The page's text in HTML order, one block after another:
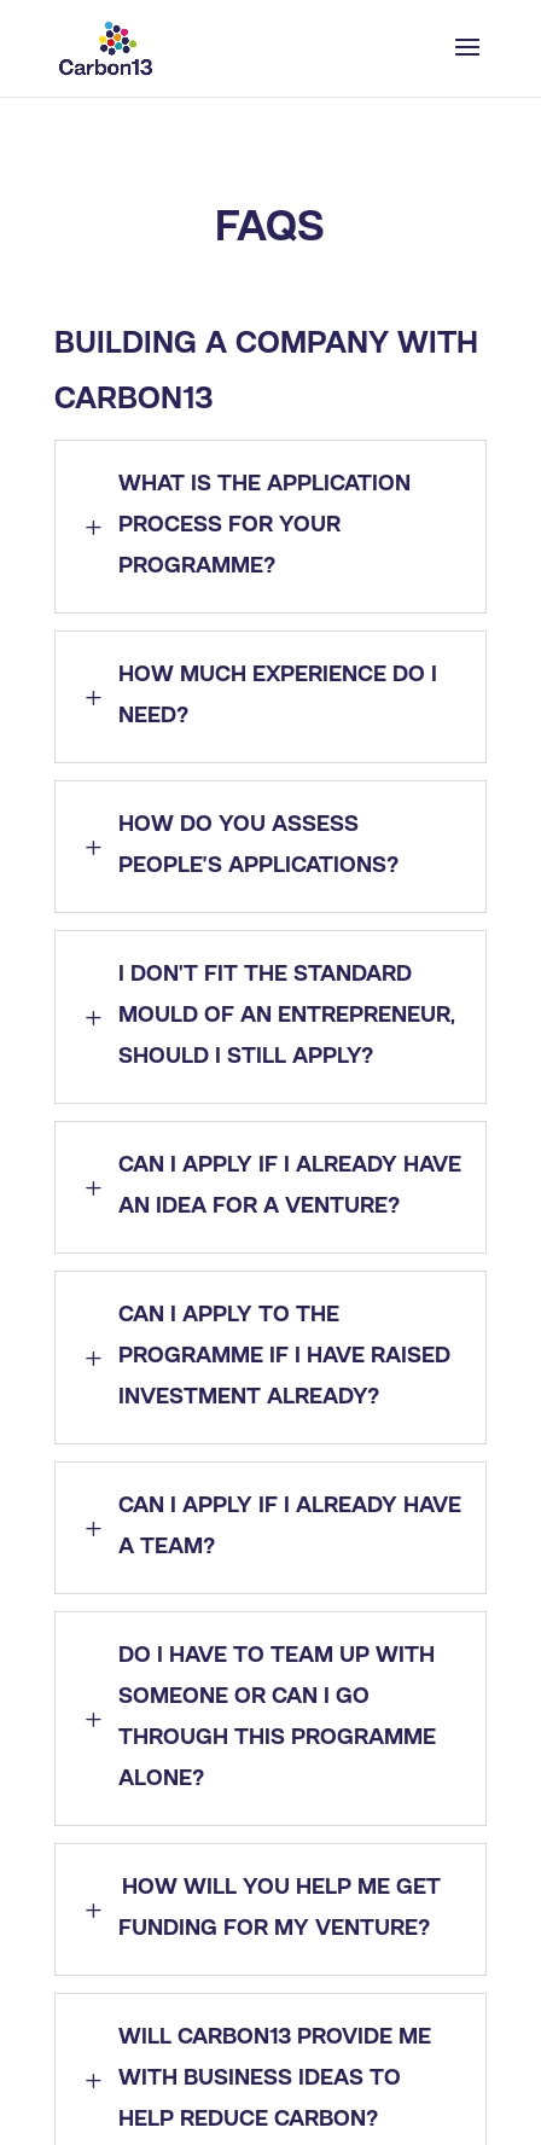
FAQS
BUILDING A COMPANY WITH
CARBON13​
L
WHAT IS THE APPLICATION
PROCESS FOR YOUR
PROGRAMME?
L
HOW MUCH EXPERIENCE DO I
NEED?
L
HOW DO YOU ASSESS
PEOPLE’S APPLICATIONS?
L
I DON'T FIT THE STANDARD
MOULD OF AN ENTREPRENEUR,
SHOULD I STILL APPLY?
L
CAN I APPLY IF I ALREADY HAVE
AN IDEA FOR A VENTURE?
L
CAN I APPLY TO THE
PROGRAMME IF I HAVE RAISED
INVESTMENT ALREADY?
L
CAN I APPLY IF I ALREADY HAVE
A TEAM?
L
DO I HAVE TO TEAM UP WITH
SOMEONE OR CAN I GO
THROUGH THIS PROGRAMME
ALONE?
L
HOW WILL YOU HELP ME GET
FUNDING FOR MY VENTURE?
L
WILL CARBON13 PROVIDE ME
WITH BUSINESS IDEAS TO
HELP REDUCE CARBON?